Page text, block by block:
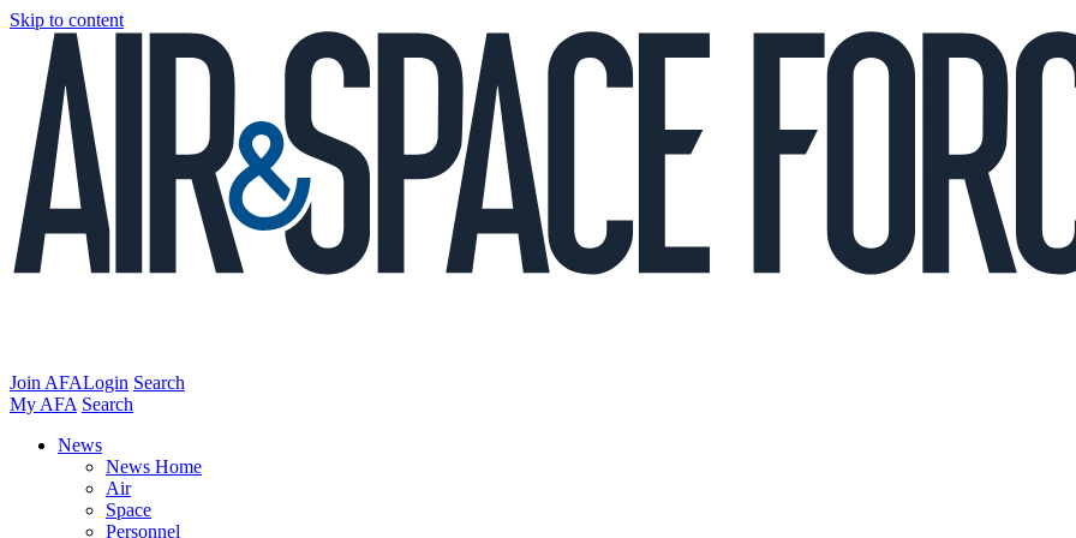
Skip to content
Join AFALogin Search
My AFA Search
News
News Home
Air
Space
Personnel